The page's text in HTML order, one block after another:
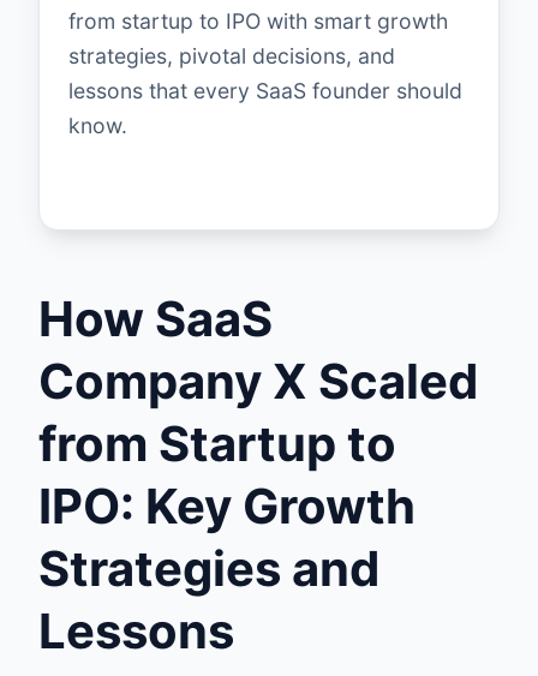
from startup to IPO with smart growth
strategies, pivotal decisions, and
lessons that every SaaS founder should
know.
How SaaS
Company X Scaled
from Startup to
IPO: Key Growth
Strategies and
Lessons